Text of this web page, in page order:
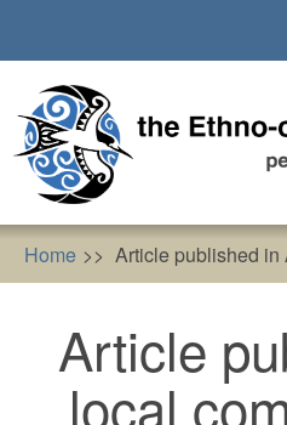
main
content
Home Article published in
Article
local